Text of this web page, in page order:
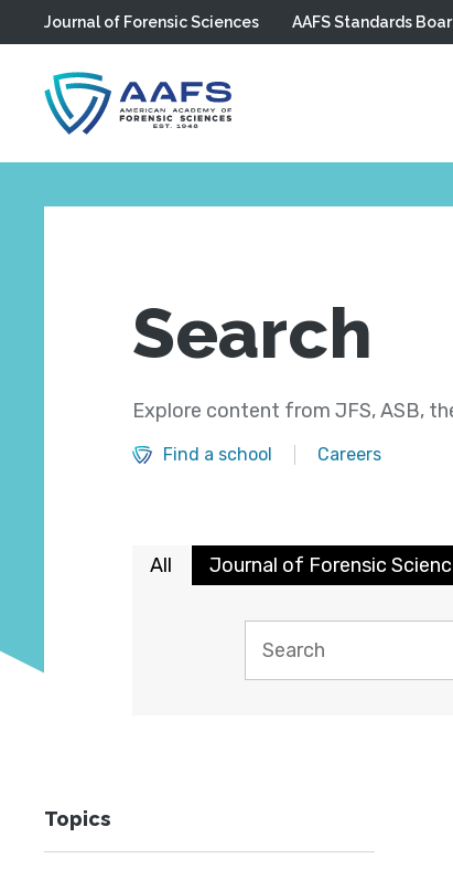
Skip to main content
Journal of Forensic Sciences AAFS Standards
Search
Explore content from JFS, ASB,
Find a school Careers
All Journal of Forensic
Topics